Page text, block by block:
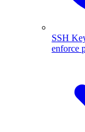
SSH
enforce